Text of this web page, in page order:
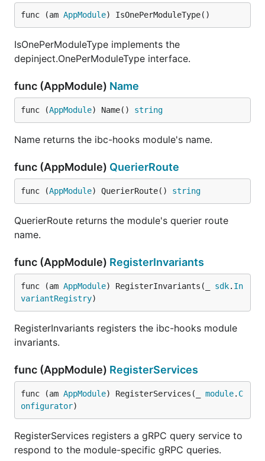
func (am AppModule) IsOnePerModuleType()
IsOnePerModuleType implements the
depinject.OnePerModuleType interface.
func (AppModule) Name
func (AppModule) Name() string
Name returns the ibc-hooks module's name.
func (AppModule) QuerierRoute
func (AppModule) QuerierRoute() string
QuerierRoute returns the module's querier route
name.
func (AppModule) RegisterInvariants
func (am AppModule) RegisterInvariants(_ sdk. In
variantRegistry)
RegisterInvariants registers the ibc-hooks module
invariants.
func (AppModule) RegisterServices
func (am AppModule) RegisterServices(_ module. C
onfigurator)
RegisterServices registers a gRPC query service to
respond to the module-specific gRPC queries.